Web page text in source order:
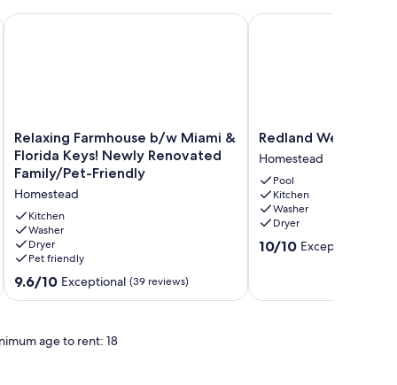
Spacious, Peaceful, Relaxing
Relaxing
Farmhouse
b/w
&
Florida
Keys!
Newly
Renovated
Family/Pet-
Relaxing Farmhouse b/w Miami &
Florida Keys! Newly Renovated
Family/Pet-Friendly
Homestead
Kitchen
Washer
Dryer
Pet friendly
9.6
out
Exceptional,
9.6/10 Exceptional (39 reviews)
Relaxing Farmhouse b/w Miami & Florida Keys! Newly
Redland
Wellness
Oasis
Homestead
Redland Wellness
Homestead
Pool
Kitchen
Washer
Dryer
10.0
10/10 Exceptional
Redland Wellness Oasis
age to rent: 18